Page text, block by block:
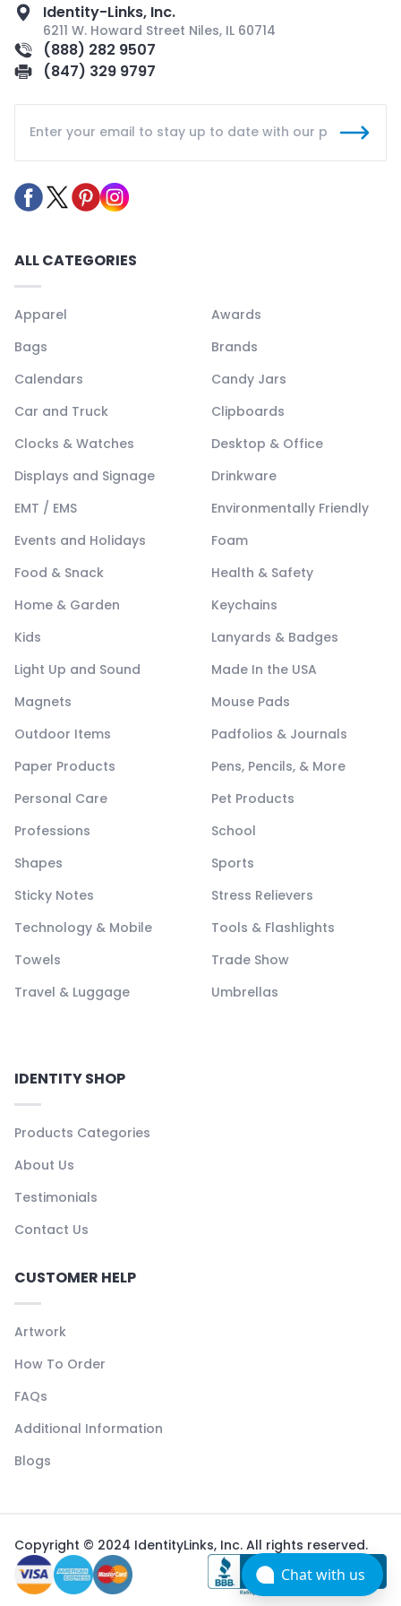
Identity-Links, Inc.
6211 W. Howard Street Niles, IL 60714
(888) 282 9507
(847) 329 9797
ALL CATEGORIES
Apparel
Awards
Bags
Brands
Calendars
Candy Jars
Car and Truck
Clipboards
Clocks & Watches
Desktop & Office
Displays and Signage
Drinkware
EMT / EMS
Environmentally Friendly
Events and Holidays
Foam
Food & Snack
Health & Safety
Home & Garden
Keychains
Kids
Lanyards & Badges
Light Up and Sound
Made In the USA
Magnets
Mouse Pads
Outdoor Items
Padfolios & Journals
Paper Products
Pens, Pencils, & More
Personal Care
Pet Products
Professions
School
Shapes
Sports
Sticky Notes
Stress Relievers
Technology & Mobile
Tools & Flashlights
Towels
Trade Show
Travel & Luggage
Umbrellas
IDENTITY SHOP
Products Categories
About Us
Testimonials
Contact Us
CUSTOMER HELP
Artwork
How To Order
FAQs
Additional Information
Blogs
Copyright © 2024 IdentityLinks, Inc. All rights reserved.
Chat with us